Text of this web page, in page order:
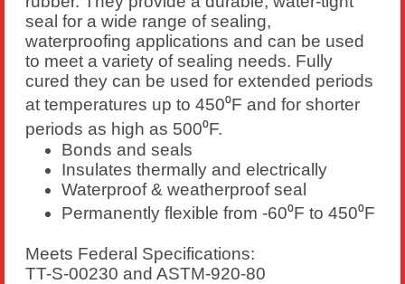
seal for a wide range of sealing,
waterproofing applications and can be used
to meet a variety of sealing needs. Fully
cured they can be used for extended periods
at temperatures up to 450⁰F and for shorter
periods as high as 500⁰F.
Bonds and seals
Insulates thermally and electrically
Waterproof & weatherproof seal
Permanently flexible from -60⁰F to 450⁰F
Meets Federal Specifications:
TT-S-00230 and ASTM-920-80